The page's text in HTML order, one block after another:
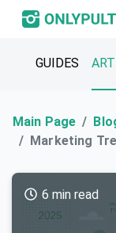
GUIDES
Main Page
Marketing
6 min read